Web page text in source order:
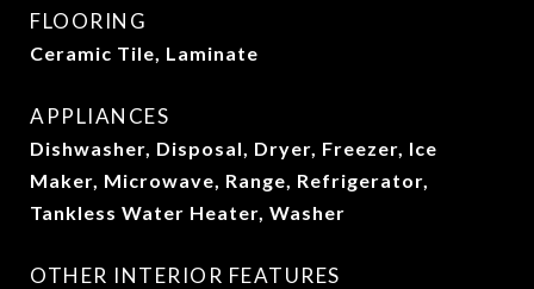
FLOORING
Ceramic Tile, Laminate
APPLIANCES
Dishwasher, Disposal, Dryer, Freezer, Ice
Maker, Microwave, Range, Refrigerator,
Tankless Water Heater, Washer
OTHER INTERIOR FEATURES